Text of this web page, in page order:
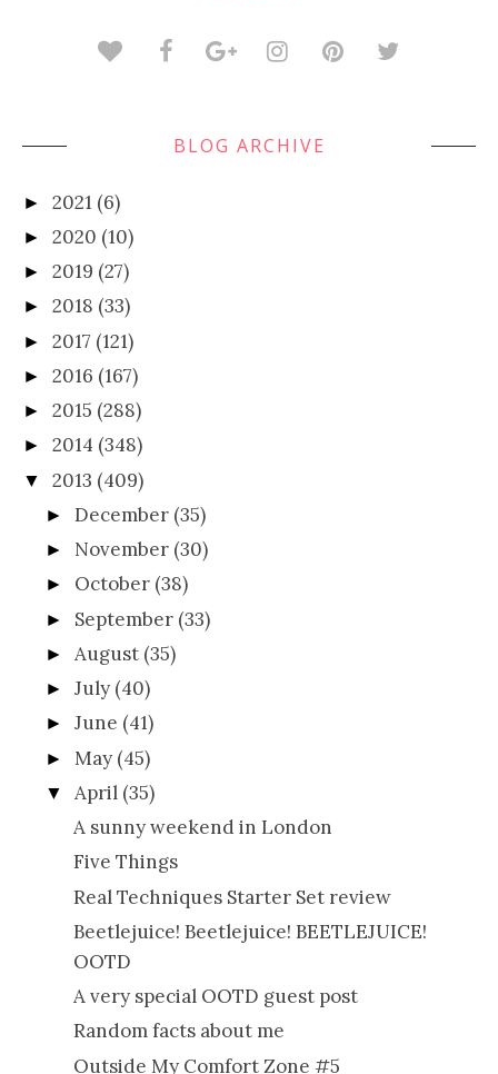
BLOG ARCHIVE
► 2021 (6)
► 2020 (10)
► 2019 (27)
► 2018 (33)
► 2017 (121)
► 2016 (167)
► 2015 (288)
► 2014 (348)
▼ 2013 (409)
►December (35)
► November (30)
► October (38)
► September (33)
►August (35)
►July (40)
►June (41)
► May (45)
▼ April (35)
A sunny weekend in London
Five Things
Real Techniques Starter Set review
Beetlejuice! Beetlejuice! BEETLEJUICE!
OOTD
A very special OOTD guest post
Random facts about me
Outside My Comfort Zone #5